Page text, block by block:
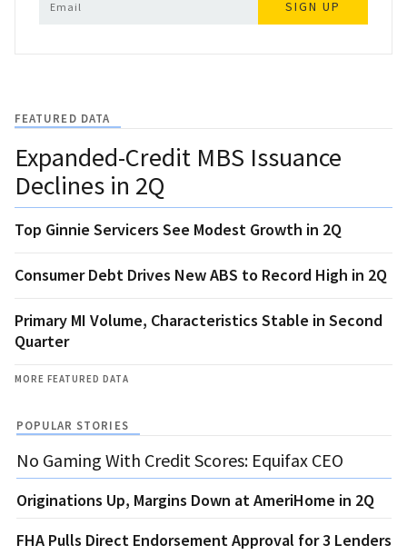
SIGN UP
FEATURED DATA
Expanded-Credit MBS Issuance
Declines in 2Q
Top Ginnie Servicers See Modest Growth in 2Q
Consumer Debt Drives New ABS to Record High in 2Q
Primary MI Volume, Characteristics Stable in Second
Quarter
MORE FEATURED DATA
POPULAR STORIES
No Gaming With Credit Scores: Equifax CEO
Originations Up, Margins Down at AmeriHome in 2Q
FHA Pulls Direct Endorsement Approval for 3 Lenders